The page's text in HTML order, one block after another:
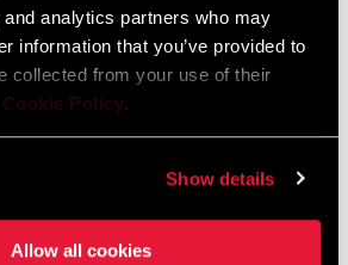
analytics partners who may
information that you’ve provided to
collected from your use of their
Cookie Policy.
Show details
Allow all cookies